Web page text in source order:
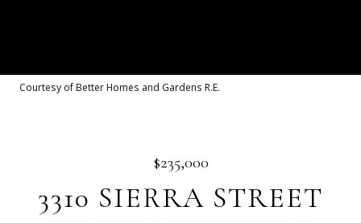
Courtesy of Better Homes and Gardens R.E.
$235,000
3310 SIERRA STREET